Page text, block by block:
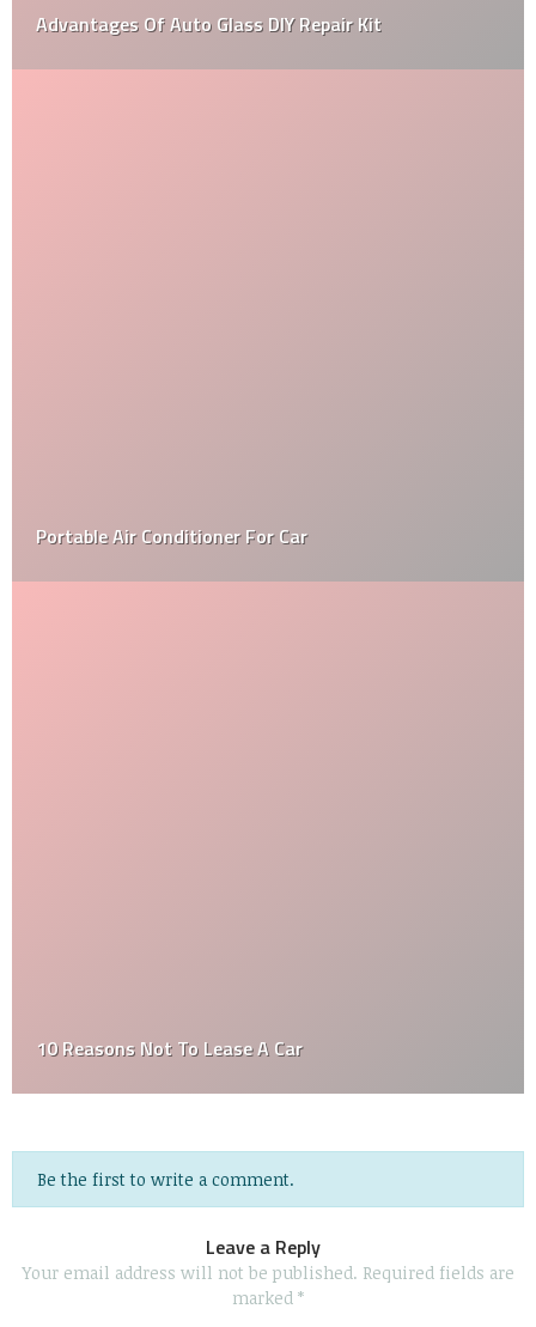
Best Side By Side UTV
Tips
Can You Sell A Car Without A Title
Be the first to write a comment.
Leave a Reply
Your email address will not be published. Required fields are
marked *